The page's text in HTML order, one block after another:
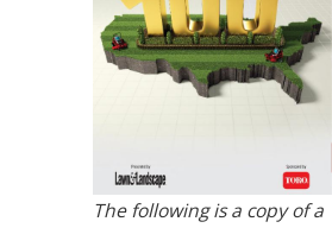
The following is a copy of a